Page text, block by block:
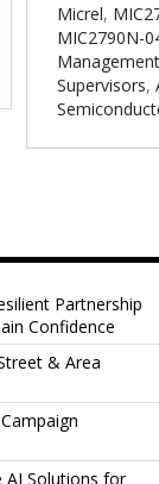
Micrel,
MIC2790N-
Supervisors,
Partnership
Confidence
& Area
AI Solutions for